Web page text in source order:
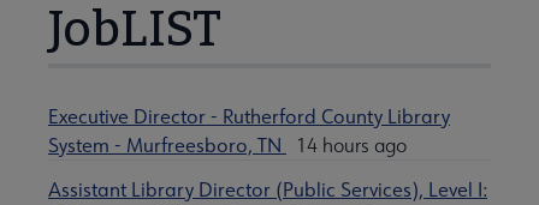
JobLIST
Executive Director - Rutherford County Library
System - Murfreesboro, TN
14 hours ago
Assistant Library Director (Public Services), Level I: